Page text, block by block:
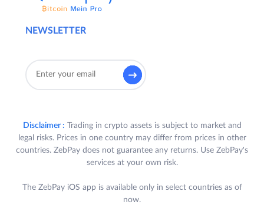
NEWSLETTER
Disclaimer : Trading in crypto assets is subject to market and
legal risks. Prices in one country may differ from prices in other
countries. ZebPay does not guarantee any returns. Use ZebPay's
services at your own risk.
The ZebPay iOS app is available only in select countries as of
now.